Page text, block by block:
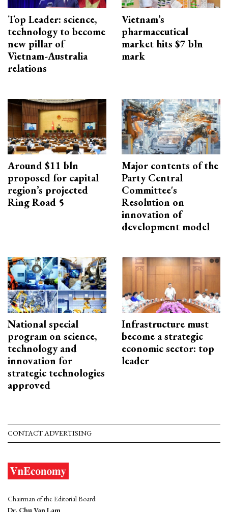
Top Leader: science,
technology to become
new pillar of
Vietnam-Australia
relations
Vietnam’s
pharmaceutical
market hits $7 bln
mark
Around $11 bln
proposed for capital
region’s projected
Ring Road 5
Major contents of the
Party Central
Committee's
Resolution on
innovation of
development model
National special
program on science,
technology and
innovation for
strategic technologies
approved
Infrastructure must
become a strategic
economic sector: top
leader
CONTACT ADVERTISING
Chairman of the Editorial Board:
Dr. Chu Van Lam